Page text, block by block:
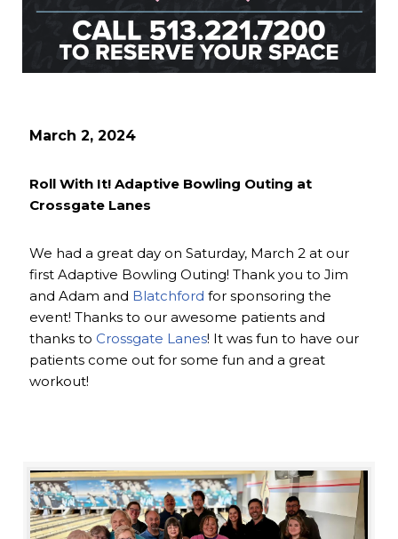
March 2, 2024
Roll With It! Adaptive Bowling Outing at
Crossgate Lanes
We had a great day on Saturday, March 2 at our
first Adaptive Bowling Outing! Thank you to Jim
and Adam and Blatchford for sponsoring the
event! Thanks to our awesome patients and
thanks to Crossgate Lanes! It was fun to have our
patients come out for some fun and a great
workout!